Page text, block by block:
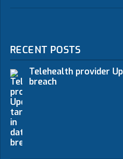
RECENT POSTS
Telehealth provider
breach